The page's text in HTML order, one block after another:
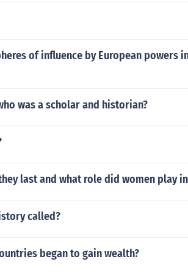
of influence by European powers
was a scholar and historian?
last and what role did women play
called?
began to gain wealth?